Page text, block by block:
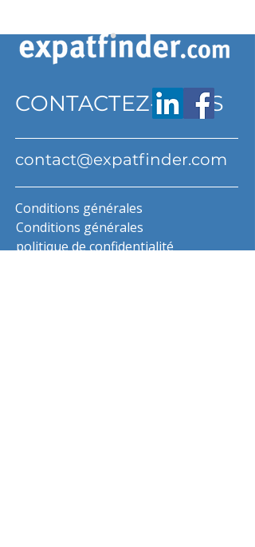
CONTACTEZ-NOUS
contact@expatfinder.com
Conditions générales
Conditions générales
politique de confidentialité